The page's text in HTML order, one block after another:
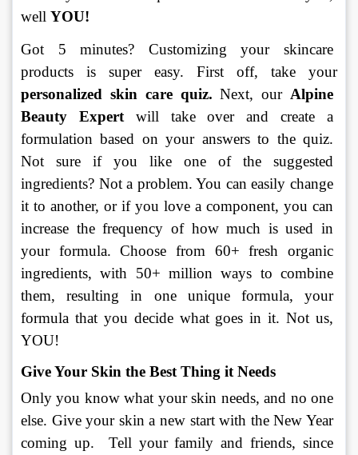
well YOU!
Got 5 minutes? Customizing your skincare
products is super easy. First off, take your
personalized skin care quiz. Next, our Alpine
Beauty Expert will take over and create a
formulation based on your answers to the quiz.
Not sure if you like one of the suggested
ingredients? Not a problem. You can easily change
it to another, or if you love a component, you can
increase the frequency of how much is used in
your formula. Choose from 60+ fresh organic
ingredients, with 50+ million ways to combine
them, resulting in one unique formula, your
formula that you decide what goes in it. Not us,
YOU!
Give Your Skin the Best Thing it Needs
Only you know what your skin needs, and no one
else. Give your skin a new start with the New Year
coming up.  Tell your family and friends, since